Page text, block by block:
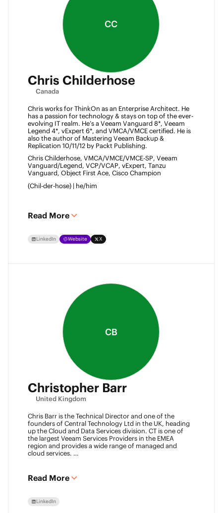
CC
Chris Childerhose
Canada
Chris works for ThinkOn as an Enterprise Architect. He
has a passion for technology & stays on top of the ever-
evolving IT realm. He’s a Veeam Vanguard 8*, Veeam
Legend 4*, vExpert 6*, and VMCA/VMCE certified. He is
also the author of Mastering Veeam Backup &
Replication 10/11/12 by Packt Publishing.
Chris Childerhose, VMCA/VMCE/VMCE-SP, Veeam
Vanguard/Legend, VCP/VCAP, vExpert, Tanzu
Vanguard, Object First Ace, Cisco Champion
(Chil-der-hose) | he/him
Read More
LinkedIn Website X
CB
Christopher Barr
United Kingdom
Chris Barr is the Technical Director and one of the
founders of Central Technology Ltd in the UK, heading
up the Cloud and Data Services division. CT is one of
the largest Veeam Services Providers in the EMEA
region and provides a wide range of managed and
cloud services.
of experience in Juniper network infrastructure,
virtualisation, backup and disaster recovery.
Read More
LinkedIn